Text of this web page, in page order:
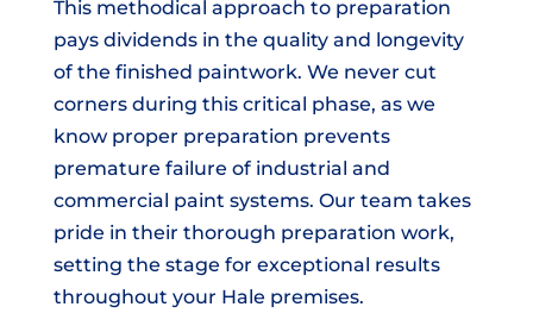
This methodical approach to preparation
pays dividends in the quality and longevity
of the finished paintwork. We never cut
corners during this critical phase, as we
know proper preparation prevents
premature failure of industrial and
commercial paint systems. Our team takes
pride in their thorough preparation work,
setting the stage for exceptional results
throughout your Hale premises.